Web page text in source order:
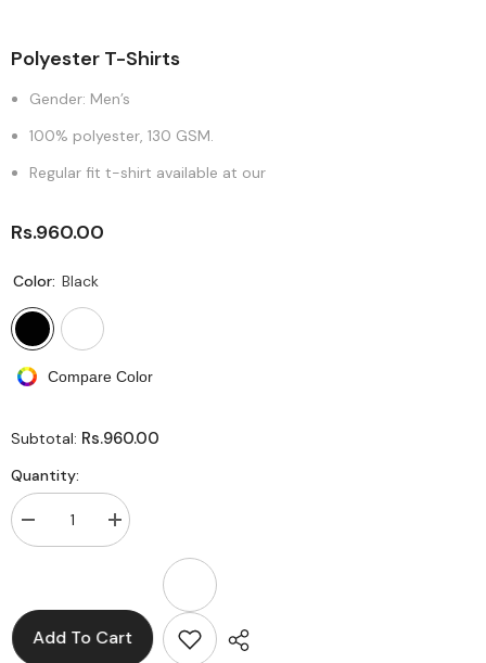
Polyester T-Shirts
Gender: Men’s
100% polyester, 130 GSM.
Regular fit t-shirt available at our
Rs.960.00
Color: Black
Compare Color
Subtotal: Rs.960.00
Quantity:
Decrease
quantity
shirts
Increase
quantity
Polyester
shirts
Add To Cart